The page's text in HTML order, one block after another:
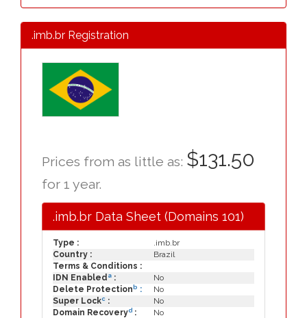
.imb.br Registration
Prices from as little as: $131.50
for 1 year.
.imb.br Data Sheet (Domains 101)
Type :
.imb.br
Country :
Brazil
Terms & Conditions :
IDN Enabled a :
No
Delete Protection b :
No
Super Lockc :
No
Domain Recoveryd :
No